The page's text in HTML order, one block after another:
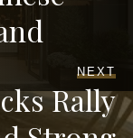
NEXT
Rally